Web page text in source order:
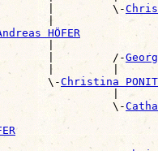
|         \-
|
HÖFER
|
|         /-
|         |
\-
Christina
|
\-